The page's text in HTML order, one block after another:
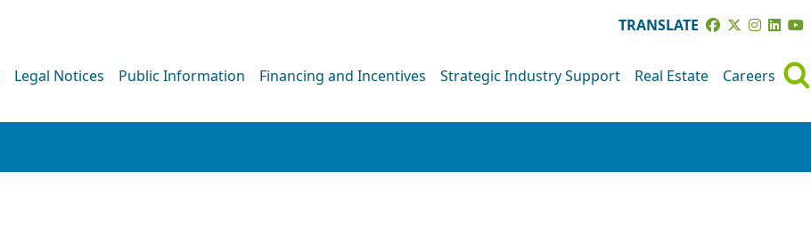
TRANSLATE
Legal Notices Public Information Financing and Incentives Strategic Industry Support Real Estate Careers